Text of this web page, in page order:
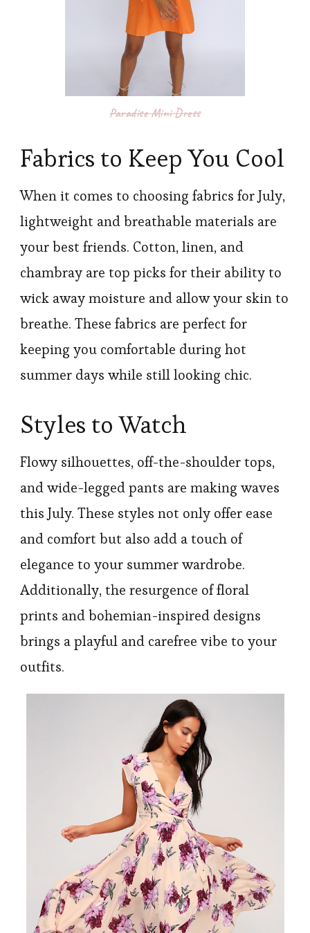
Paradise Mini Dress
Fabrics to Keep You Cool
When it comes to choosing fabrics for July,
lightweight and breathable materials are
your best friends. Cotton, linen, and
chambray are top picks for their ability to
wick away moisture and allow your skin to
breathe. These fabrics are perfect for
keeping you comfortable during hot
summer days while still looking chic.
Styles to Watch
Flowy silhouettes, off-the-shoulder tops,
and wide-legged pants are making waves
this July. These styles not only offer ease
and comfort but also add a touch of
elegance to your summer wardrobe.
Additionally, the resurgence of floral
prints and bohemian-inspired designs
brings a playful and carefree vibe to your
outfits.